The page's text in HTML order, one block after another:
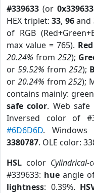
#339633 (or 0x339633
HEX triplet:33, 96and
of RGB
max value = 765). Red
20.24% from 252);
or 59.52% from 252);
or 20.24% from252);
contains mainly:
safe color. Web
Inversed color of
#6D6D6D. Windows
3380787. OLE color:
HSL color Cylindrical-
#339633: hueangle
lightness: 0.39%.